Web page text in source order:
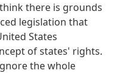
there is grounds
legislation that
States
of states' rights.
the whole